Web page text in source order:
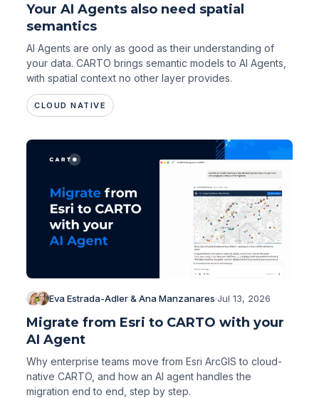
Your AI Agents also need spatial
semantics
AI Agents are only as good as their understanding of
your data. CARTO brings semantic models to AI Agents,
with spatial context no other layer provides.
CLOUD NATIVE
Eva Estrada-Adler & Ana Manzanares·Jul 13, 2026
Migrate from Esri to CARTO with your
AI Agent
Why enterprise teams move from Esri ArcGIS to cloud-
native CARTO, and how an AI agent handles the
migration end to end, step by step.